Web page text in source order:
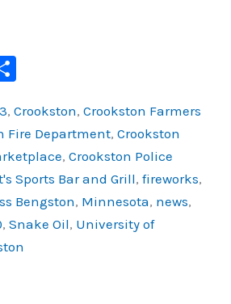
ar
e
,Crookston,Crookston Farmers
Fire Department,Crookston
,Crookston Police
Sports Bar and Grill,fireworks,
Bengston, Minnesota, news,
,Snake Oil, University of